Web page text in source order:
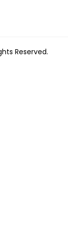
Reserved.